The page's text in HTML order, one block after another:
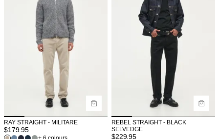
RAY STRAIGHT - MILITARE
$179.95
REBEL STRAIGHT - BLACK
SELVEDGE
$229.95